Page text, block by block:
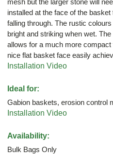
mesh but the larger stone will
installed at the face of the
falling through. The rustic
bright and striking when wet.
allows for a much more
nice flat basket face easily
Installation Video
Ideal for:
Gabion baskets, erosion control
Installation Video
Availability:
Bulk Bags Only